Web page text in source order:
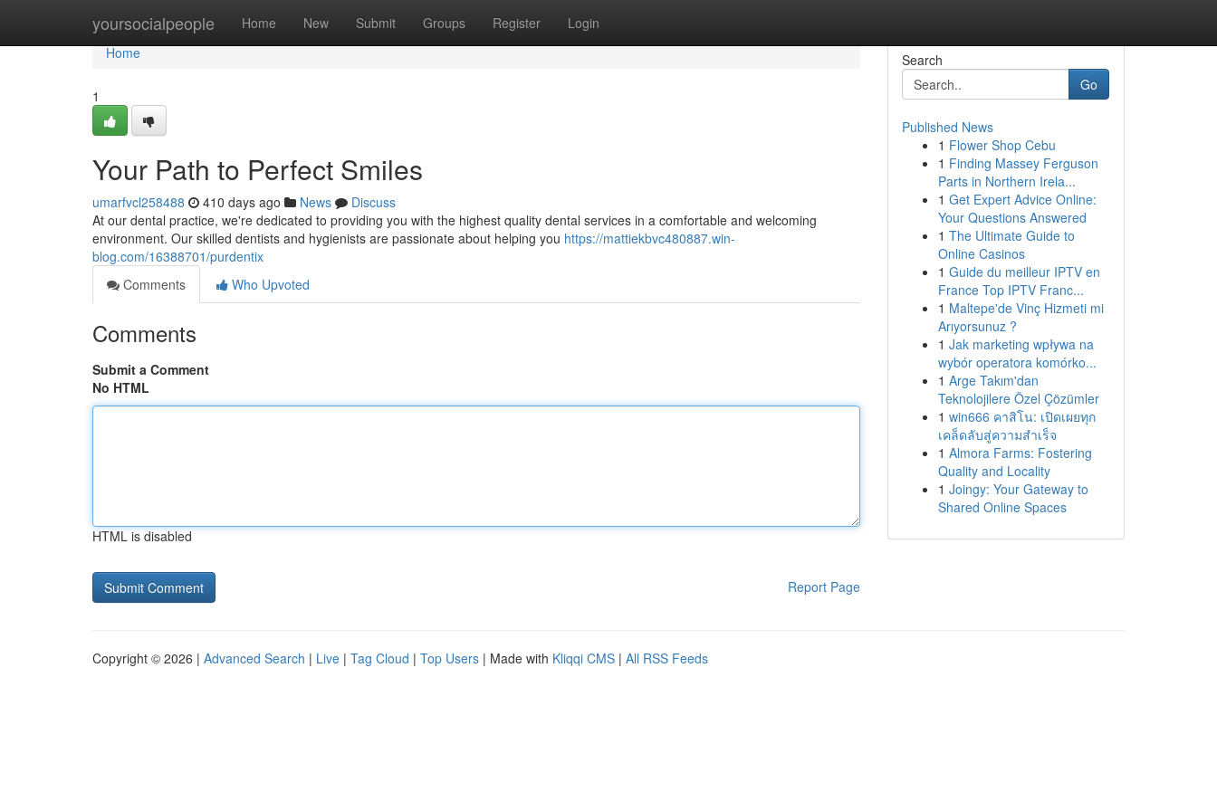
yoursocialpeople Home New Submit Groups Register Login
Home
Home
1
Your Path to Perfect Smiles
umarfvcl258488 410 days ago News
Discuss
At our dental practice, we're dedicated to providing you with the highest quality dental services in a comfortable and welcoming
environment. Our skilled dentists and hygienists are passionate about helping you https://mattiekbvc480887.win-
blog.com/16388701/purdentix
Comments
Who Upvoted
Comments
Submit a Comment
No HTML
HTML is disabled
Report Page
Search
Go
Published News
1 Flower Shop Cebu
1 Finding Massey Ferguson
Parts in Northern Irela...
1 Get Expert Advice Online:
Your Questions Answered
1 The Ultimate Guide to
Online Casinos
1 Guide du meilleur IPTV en
France Top IPTV Franc...
1 Maltepe'de Vinç Hizmeti mi
Arıyorsunuz ?
1 Jak marketing wpływa na
wybór operatora komórko...
1 Arge Takım'dan
Teknolojilere Özel Çözümler
1 win666 คาสิโน: เปิดเผยทุก
เคล็ดลับสู่ความสำเร็จ
1 Almora Farms: Fostering
Quality and Locality
1 Joingy: Your Gateway to
Shared Online Spaces
Copyright © 2026 | Advanced Search | Live | Tag Cloud | Top Users | Made with Kliqqi CMS | All RSS Feeds